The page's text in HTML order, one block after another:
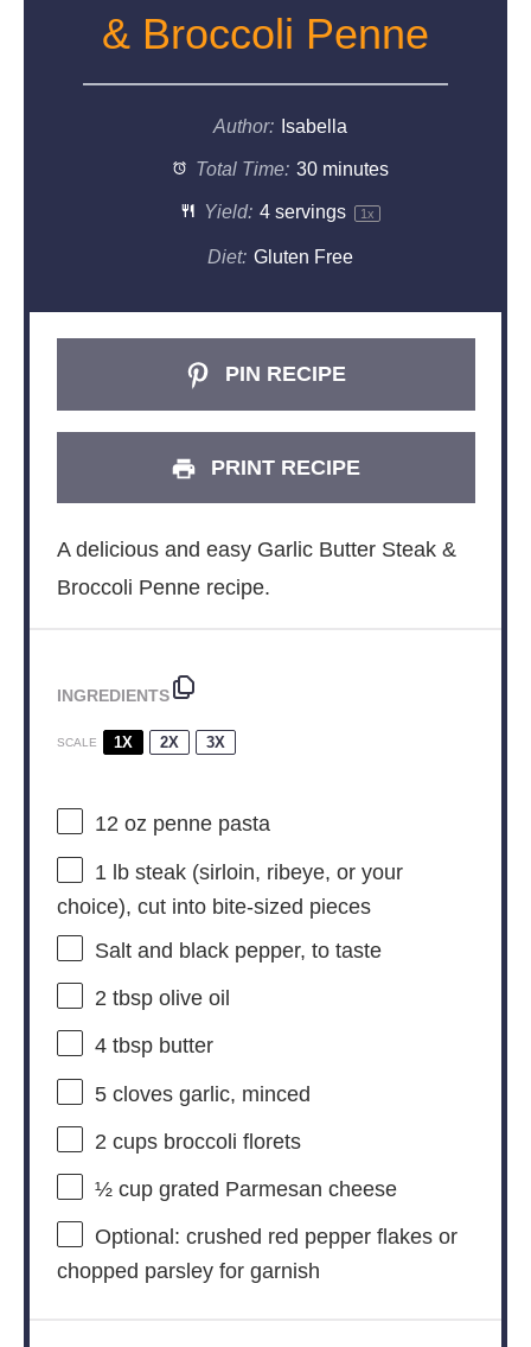
& Broccoli Penne
Author: Isabella
Total Time: 30 minutes
Yield: 4servings 1x
Diet: Gluten Free
PIN RECIPE
PRINT RECIPE
A delicious and easy Garlic Butter Steak &
Broccoli Penne recipe.
INGREDIENTS
SCALE 1X 2X 3X
12 oz penne pasta
1 lb steak (sirloin, ribeye, or your
choice), cut into bite-sized pieces
Salt and black pepper, to taste
2 tbspolive oil
4 tbspbutter
5cloves garlic, minced
2 cupsbroccoli florets
½ cupgrated Parmesan cheese
Optional: crushed red pepper flakes or
chopped parsley for garnish